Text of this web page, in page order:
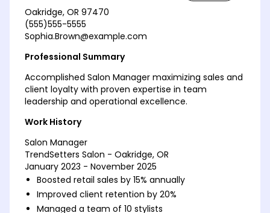
Oakridge, OR 97470
(555)555-5555
Sophia.Brown@example.com
Professional Summary
Accomplished Salon Manager maximizing sales and
client loyalty with proven expertise in team
leadership and operational excellence.
Work History
Salon Manager
TrendSetters Salon - Oakridge, OR
January 2023 - November 2025
Boosted retail sales by 15% annually
Improved client retention by 20%
Managed a team of 10 stylists